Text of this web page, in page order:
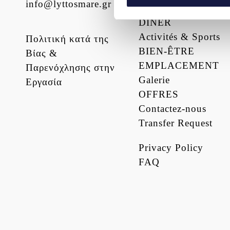
We use cookies to
information about your use
other information that
info@lyttosmare.gr
Πολιτική κατά της
Βίας &
Παρενόχλησης στην
Εργασία
PRESTATIONS
DÎNER
Activités & Sports
BIEN-ÊTRE
EMPLACEMENT
Galerie
OFFRES
Contactez-nous
Transfer Request
Privacy Policy
FAQ